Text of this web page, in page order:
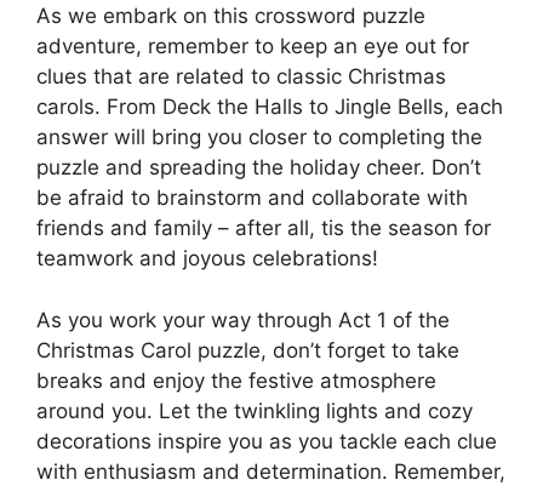
As we embark on this crossword puzzle
adventure, remember to keep an eye out for
clues that are related to classic Christmas
carols. From Deck the Halls to Jingle Bells, each
answer will bring you closer to completing the
puzzle and spreading the holiday cheer. Don’t
be afraid to brainstorm and collaborate with
friends and family – after all, tis the season for
teamwork and joyous celebrations!
As you work your way through Act 1 of the
Christmas Carol puzzle, don’t forget to take
breaks and enjoy the festive atmosphere
around you. Let the twinkling lights and cozy
decorations inspire you as you tackle each clue
with enthusiasm and determination. Remember,